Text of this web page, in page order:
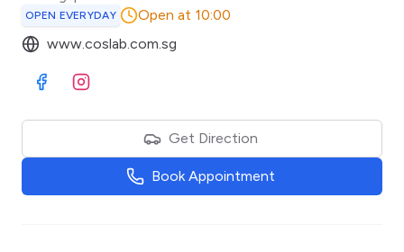
OPEN EVERYDAY
Open at 10:00
www.coslab.com.sg
Visit Facebook
Visit Instagram
Get Direction
Book Appointment